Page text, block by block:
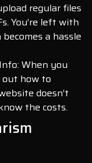
regular files
You’re left with
a hassle
When you
out how to
doesn’t
the costs.